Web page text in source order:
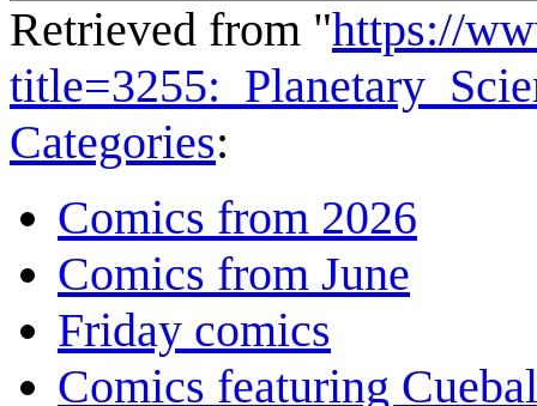
Retrieved from "https://
Categories:
Comics from 2026
Comics from June
Friday comics
Comics featuring